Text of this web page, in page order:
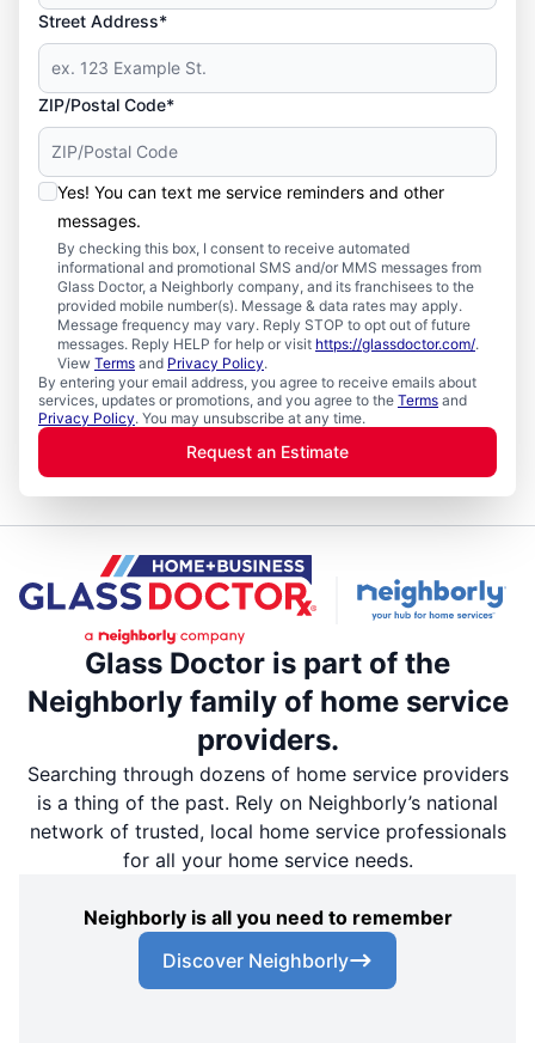
Street Address*
ZIP/Postal Code*
Yes! You can text me service reminders and other
messages.
By checking this box, I consent to receive automated
informational and promotional SMS and/or MMS messages from
Glass Doctor, a Neighborly company, and its franchisees to the
provided mobile number(s). Message & data rates may apply.
Message frequency may vary. Reply STOP to opt out of future
messages. Reply HELP for help or visit https://glassdoctor.com/.
View Terms and Privacy Policy.
By entering your email address, you agree to receive emails about
services, updates or promotions, and you agree to the Terms and
Privacy Policy. You may unsubscribe at any time.
Request an Estimate
Glass Doctor is part of the
Neighborly family of home service
providers.
Searching through dozens of home service providers
is a thing of the past. Rely on Neighborly’s national
network of trusted, local home service professionals
for all your home service needs.
Neighborly is all you need to remember
Discover Neighborly